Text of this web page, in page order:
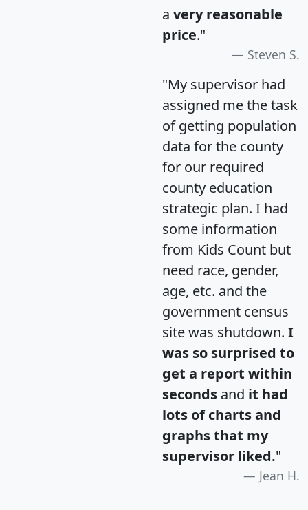
a very reasonable
price."
Steven S.
"My supervisor had
assigned me the task
of getting population
data for the county
for our required
county education
strategic plan. I had
some information
from Kids Count but
need race, gender,
age, etc. and the
government census
site was shutdown. I
was so surprised to
get a report within
seconds and it had
lots of charts and
graphs that my
supervisor liked."
Jean H.